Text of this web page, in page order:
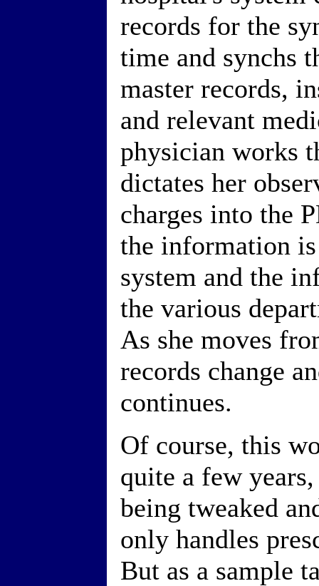
records for the
time and synchs
master records,
and relevant
physician works
dictates her
charges into the
the information
system and the
the various
As she moves
records change
continues.
Of course, this
quite a few
being tweaked
only handles
But as a sample